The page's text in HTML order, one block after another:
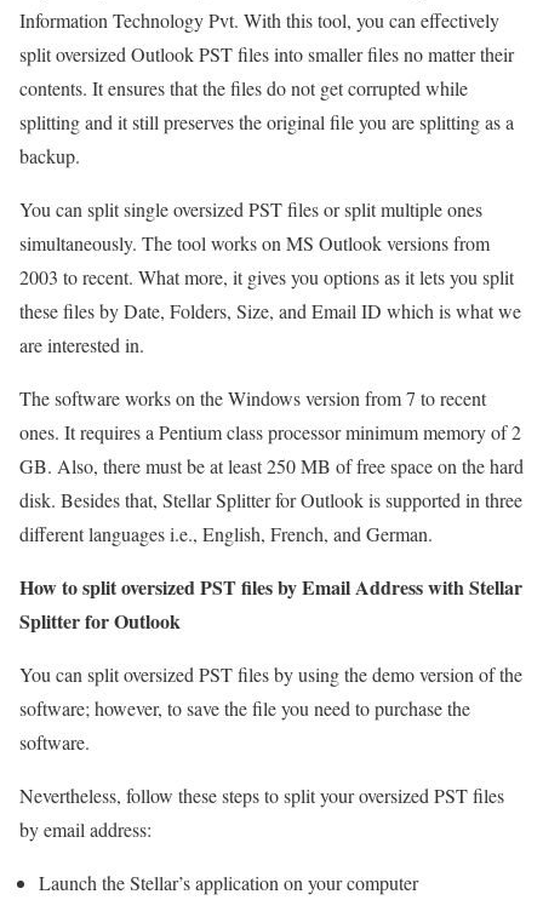
Information Technology Pvt. With this tool, you can effectively
split oversized Outlook PST files into smaller files no matter their
contents. It ensures that the files do not get corrupted while
splitting and it still preserves the original file you are splitting as a
backup.
You can split single oversized PST files or split multiple ones
simultaneously. The tool works on MS Outlook versions from
2003 to recent. What more, it gives you options as it lets you split
these files by Date, Folders, Size, and Email ID which is what we
are interested in.
The software works on the Windows version from 7 to recent
ones. It requires a Pentium class processor minimum memory of 2
GB. Also, there must be at least 250 MB of free space on the hard
disk. Besides that, Stellar Splitter for Outlook is supported in three
different languages i.e., English, French, and German.
How to split oversized PST files by Email Address with Stellar
Splitter for Outlook
You can split oversized PST files by using the demo version of the
software; however, to save the file you need to purchase the
software.
Nevertheless, follow these steps to split your oversized PST files
by email address:
Launch the Stellar’s application on your computer